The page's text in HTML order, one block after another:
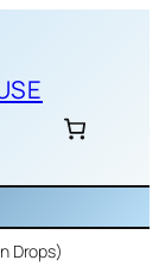
Drops)